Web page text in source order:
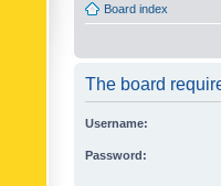
Board index
The board
Username:
Password: